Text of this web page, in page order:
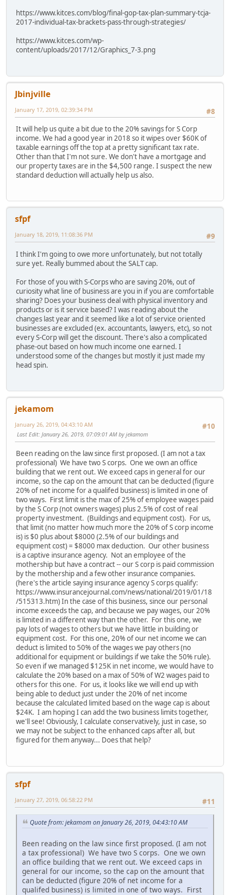
https://www.kitces.com/blog/final-gop-tax-plan-summary-tcja-
2017-individual-tax-brackets-pass-through-strategies/
https://www.kitces.com/wp-
content/uploads/2017/12/Graphics_7-3.png
Jbinjville
#8
January 17, 2019, 02:39:34 PM
It will help us quite a bit due to the 20% savings for S Corp
income. We had a good year in 2018 so it wipes over $60K of
taxable earnings off the top at a pretty significant tax rate.
Other than that I'm not sure. We don't have a mortgage and
our property taxes are in the $4,500 range. I suspect the new
standard deduction will actually help us also.
sfpf
#9
January 18, 2019, 11:08:36 PM
I think I'm going to owe more unfortunately, but not totally
sure yet. Really bummed about the SALT cap.
For those of you with S-Corps who are saving 20%, out of
curiosity what line of business are you in if you are comfortable
sharing? Does your business deal with physical inventory and
products or is it service based? I was reading about the
changes last year and it seemed like a lot of service oriented
businesses are excluded (ex. accountants, lawyers, etc), so not
every S-Corp will get the discount. There's also a complicated
phase-out based on how much income one earned. I
understood some of the changes but mostly it just made my
head spin.
jekamom
#10
January 26, 2019, 04:43:10 AM
Last Edit: January 26, 2019, 07:09:01 AM by jekamom
Been reading on the law since first proposed. (I am not a tax
professional) We have two S corps. One we own an office
building that we rent out. We exceed caps in general for our
income, so the cap on the amount that can be deducted (figure
20% of net income for a qualifed business) is limited in one of
two ways. First limit is the max of 25% of employee wages paid
by the S Corp (not owners wages) plus 2.5% of cost of real
property investment. (Buildings and equipment cost). For us,
that limit (no matter how much more the 20% of S corp income
is) is $0 plus about $8000 (2.5% of our buildings and
equipment cost) = $8000 max deduction. Our other business
is a captive insurance agency. Not an employee of the
mothership but have a contract -- our S corp is paid commission
by the mothership and a few other insurance companies.
(here's the article saying insurance agency S corps qualify:
https://www.insurancejournal.com/news/national/2019/01/18
/515313.htm) In the case of this business, since our personal
income exceeds the cap, and because we pay wages, our 20%
is limited in a different way than the other. For this one, we
pay lots of wages to others but we have little in building or
equipment cost. For this one, 20% of our net income we can
deduct is limited to 50% of the wages we pay others (no
additional for equipment or buildings if we take the 50% rule).
So even if we managed $125K in net income, we would have to
calculate the 20% based on a max of 50% of W2 wages paid to
others for this one. For us, it looks like we will end up with
being able to deduct just under the 20% of net income
because the calculated limited based on the wage cap is about
$24K. I am hoping I can add the two business limits together,
we'll see! Obviously, I calculate conservatively, just in case, so
we may not be subject to the enhanced caps after all, but
figured for them anyway... Does that help?
sfpf
#11
January 27, 2019, 06:58:22 PM
Quote from: jekamom on January 26, 2019, 04:43:10 AM
Been reading on the law since first proposed. (I am not
a tax professional) We have two S corps. One we own
an office building that we rent out. We exceed caps in
general for our income, so the cap on the amount that
can be deducted (figure 20% of net income for a
qualifed business) is limited in one of two ways. First